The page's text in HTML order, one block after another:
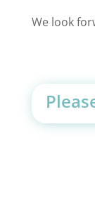
We look